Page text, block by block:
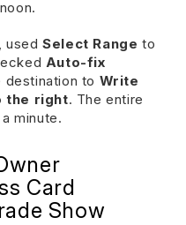
, usedSelect Range to
Auto-fix
destination to Write
the right. The entire
minute.
Card
Show